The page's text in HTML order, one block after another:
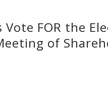
FOR the
of